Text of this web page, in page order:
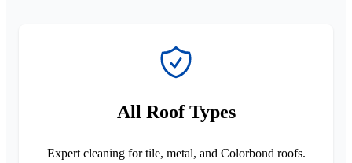
All Roof Types
Expert cleaning for tile, metal, and Colorbond roofs.